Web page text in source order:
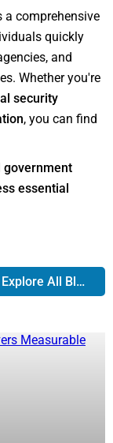
a comprehensive
quickly
and
Whether you're
security
, you can find
government
essential
& Public
essential
These
Explore All Blog